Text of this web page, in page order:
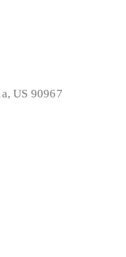
US 90967